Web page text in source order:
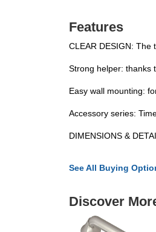
Features
CLEAR DESIGN: The
Strong helper: thanks
Easy wall mounting:
Accessory series:
DIMENSIONS &
See All Buying
Discover